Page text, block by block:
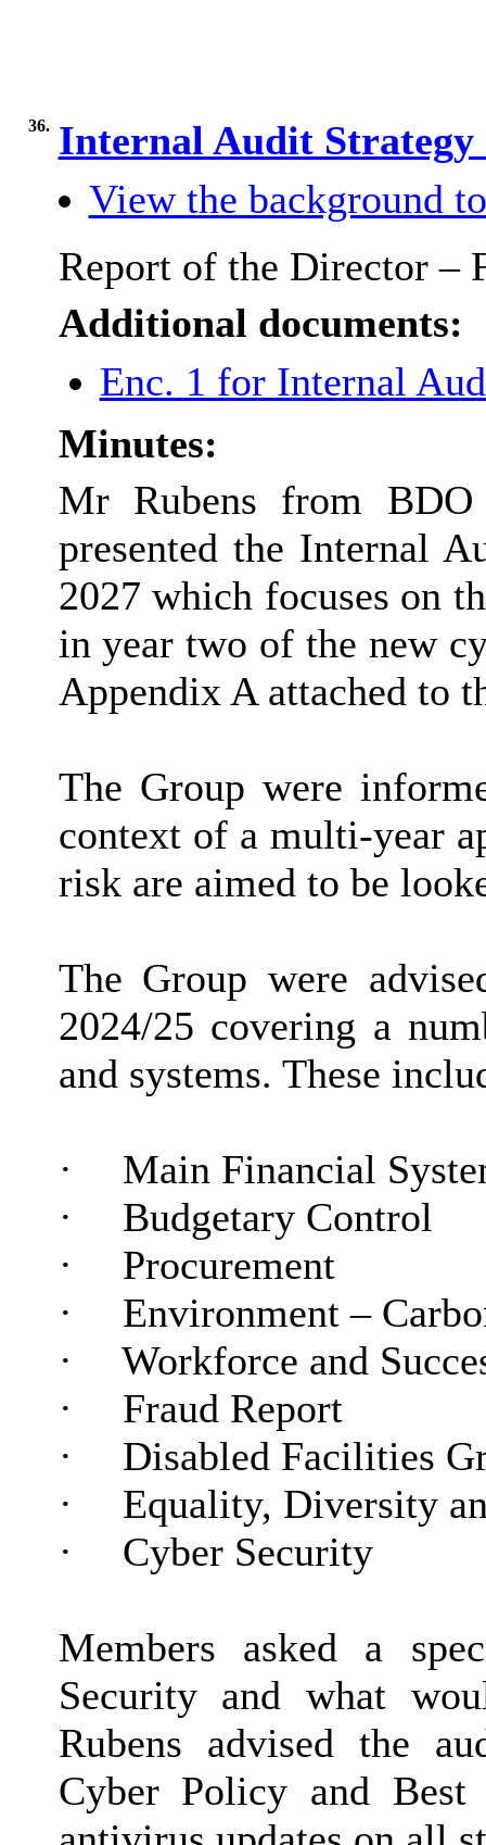
36. Internal Audit Strategy
View the background
Report of the Director –
Additional documents:
Enc. 1 for Internal
Minutes:
Mr Rubens from BDO
presented the Internal
2027 which focuses on
in year two of the new
Appendix A attached to
The Group were
context of a multi-year
risk are aimed to be
The Group were
2024/25 covering a
and systems. These
·
Main Financial
·
Budgetary Control
·
Procurement
·
Environment –
·
Workforce and
·
Fraud Report
·
Disabled Facilities
·
Equality, Diversity
·
Cyber Security
Members asked a
Security and what
Rubens advised the
Cyber Policy and